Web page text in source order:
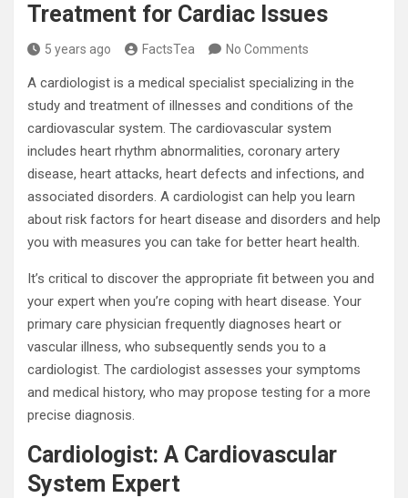
Treatment for Cardiac Issues
5 years ago FactsTea No Comments
A cardiologist is a medical specialist specializing in the
study and treatment of illnesses and conditions of the
cardiovascular system. The cardiovascular system
includes heart rhythm abnormalities, coronary artery
disease, heart attacks, heart defects and infections, and
associated disorders. A cardiologist can help you learn
about risk factors for heart disease and disorders and help
you with measures you can take for better heart health.
It’s critical to discover the appropriate fit between you and
your expert when you’re coping with heart disease. Your
primary care physician frequently diagnoses heart or
vascular illness, who subsequently sends you to a
cardiologist. The cardiologist assesses your symptoms
and medical history, who may propose testing for a more
precise diagnosis.
Cardiologist: A Cardiovascular
System Expert